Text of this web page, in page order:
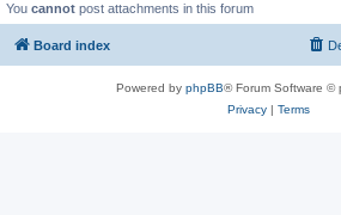
You cannot post attachments in this forum
Board index
Powered by phpBB® Forum Software ©
Privacy| Terms